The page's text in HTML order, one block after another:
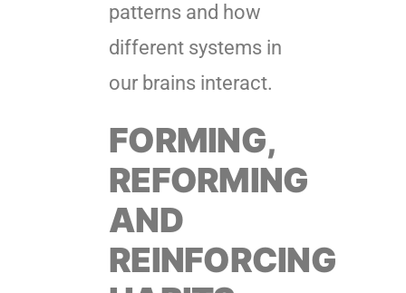
patterns and how
different systems in
our brains interact.
FORMING,
REFORMING
AND
REINFORCING